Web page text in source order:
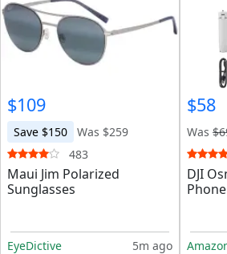
$109
Save $150
Was $259
483
Maui Jim Polarized
Sunglasses
EyeDictive 5m ago
$58
Was
DJI